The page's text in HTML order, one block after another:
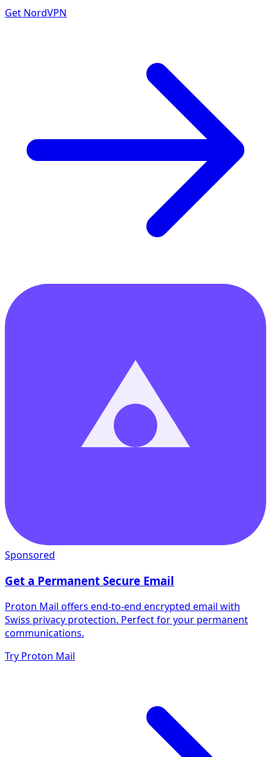
Get NordVPN
Sponsored
Get a Permanent Secure Email
Proton Mail offers end-to-end encrypted email with
Swiss privacy protection. Perfect for your permanent
communications.
Try Proton Mail